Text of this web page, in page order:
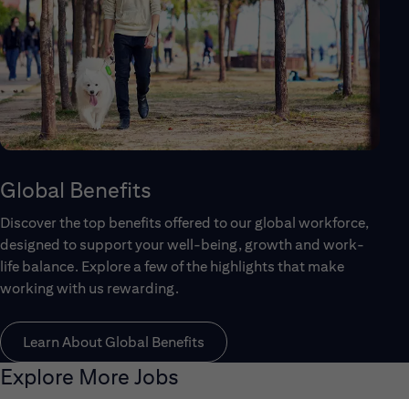
Global Benefits
Discover the top benefits offered to our global workforce,
designed to support your well-being, growth and work-
life balance. Explore a few of the highlights that make
working with us rewarding.
Learn About Global Benefits
Explore More Jobs